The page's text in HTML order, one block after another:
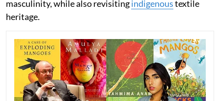
masculinity, while also revisitingindigenoustextile
heritage.